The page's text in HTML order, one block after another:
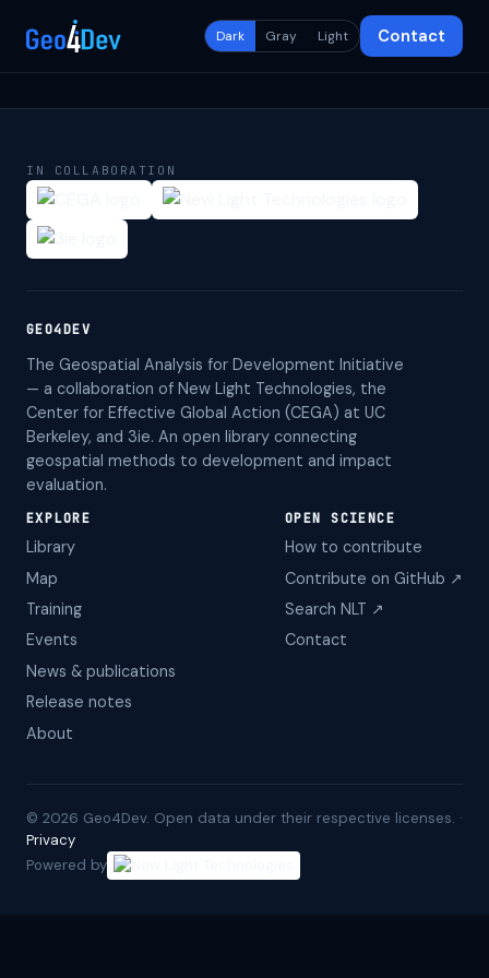
Dark Gray Light Contact
IN COLLABORATION
GEO4DEV
The Geospatial Analysis for Development Initiative
— a collaboration of New Light Technologies, the
Center for Effective Global Action (CEGA) at UC
Berkeley, and 3ie. An open library connecting
geospatial methods to development and impact
evaluation.
EXPLORE
Library
Map
Training
Events
News & publications
Release notes
About
OPEN SCIENCE
How to contribute
Contribute on GitHub ↗
Search NLT ↗
Contact
© 2026 Geo4Dev. Open data under their respective licenses. ·
Privacy
Powered by